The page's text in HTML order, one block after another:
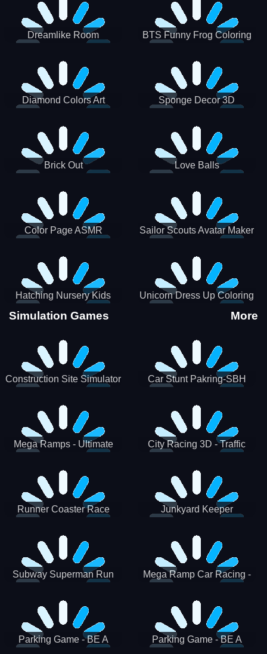
Dreamlike Room
BTS Funny Frog Coloring
Diamond Colors Art Sponge Decor 3D
Brick Out Love Balls
Color Page ASMR Sailor Scouts Avatar Maker
Hatching Nursery Kids
Virtual Pet Game
Unicorn Dress Up Coloring
Simulation Games More
Construction Site Simulator Car Stunt Pakring-SBH
Mega Ramps - Ultimate
City Racing 3D - Traffic
Runner Coaster Race Junkyard Keeper
Subway Superman Run
Mega Ramp Car Racing -
Parking Game - BE A
Parking Game - BE A